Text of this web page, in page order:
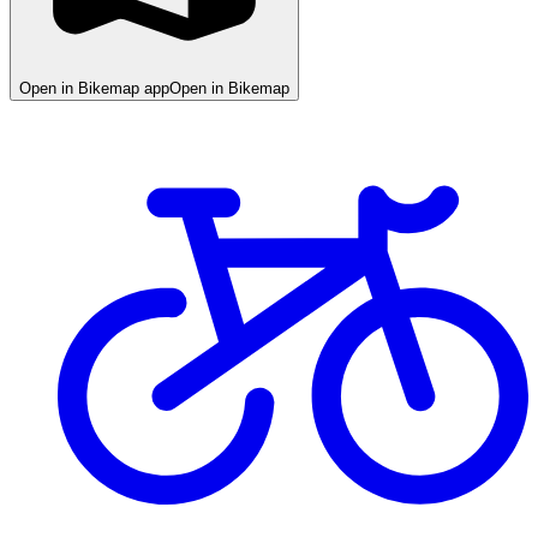
Open in Bikemap appOpen in Bikemap